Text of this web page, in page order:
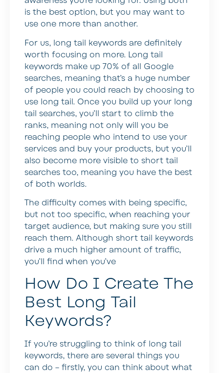
is the best option, but you may want to
use one more than another.
For us, long tail keywords are definitely
worth focusing on more. Long tail
keywords make up 70% of all Google
searches, meaning that’s a huge number
of people you could reach by choosing to
use long tail. Once you build up your long
tail searches, you’ll start to climb the
ranks, meaning not only will you be
reaching people who intend to use your
services and buy your products, but you’ll
also become more visible to short tail
searches too, meaning you have the best
of both worlds.
The difficulty comes with being specific,
but not too specific, when reaching your
target audience, but making sure you still
reach them. Although short tail keywords
drive a much higher amount of traffic,
you’ll find when you’ve
How Do I Create The
Best Long Tail
Keywords?
If you’re struggling to think of long tail
keywords, there are several things you
can do – firstly, you can think about what